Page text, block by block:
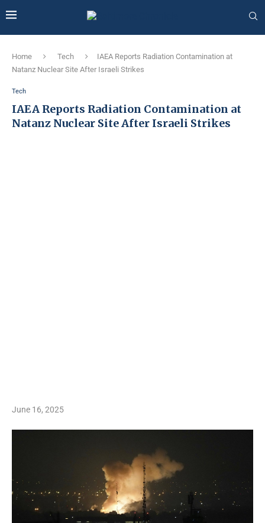
Home Tech
IAEA Reports Radiation Contamination at
Natanz Nuclear Site After Israeli Strikes
Tech
IAEA Reports Radiation Contamination at
Natanz Nuclear Site After Israeli Strikes
June 16, 2025